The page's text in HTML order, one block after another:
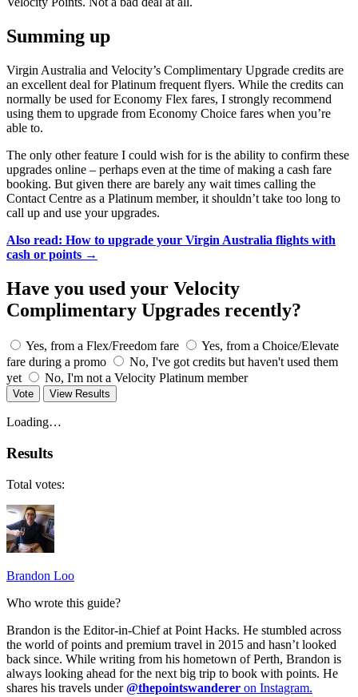
Summing up
Virgin Australia and Velocity’s Complimentary Upgrade credits are
an excellent deal for Platinum frequent flyers. While the credits can
normally be used for Economy Flex fares, I strongly recommend
using them to upgrade from Economy Choice fares when you’re
able to.
The only other feature I could wish for is the ability to confirm these
upgrades online – perhaps even at the time of making a cash fare
booking. But given there are barely any wait times calling the
Contact Centre as a Platinum member, it shouldn’t take too long to
call up and use your upgrades.
Also read: How to upgrade your Virgin Australia flights with
cash or points →
Have you used your Velocity
Complimentary Upgrades recently?
Yes, from a Flex/Freedom fare
Yes, from a Choice/Elevate
fare during a promo
No, I've got credits but haven't used them
yet
No, I'm not a Velocity Platinum member
Vote View Results
Loading…
Results
Total votes:
Brandon Loo
Who wrote this guide?
Brandon is the Editor-in-Chief at Point Hacks. He stumbled across
the world of points and premium travel in 2015 and hasn’t looked
back since. While writing from his hometown of Perth, Brandon is
always looking ahead for the next big trip to book with points. He
shares his travels under@thepointswanderer on Instagram.